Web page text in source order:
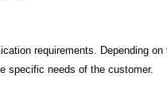
requirements. Depending on
specific needs of the customer.